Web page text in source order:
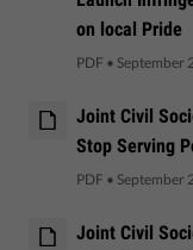
on local Pride
PDF • September
Joint Civil
Stop Serving
PDF • September
Joint Civil